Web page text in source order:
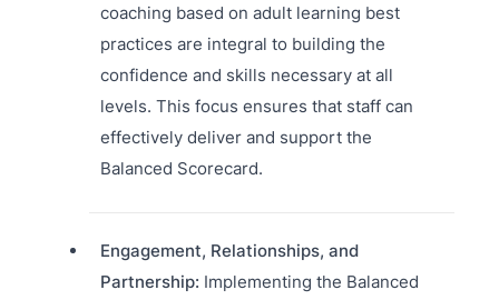
coaching based on adult learning best
practices are integral to building the
confidence and skills necessary at all
levels. This focus ensures that staff can
effectively deliver and support the
Balanced Scorecard.
Engagement, Relationships, and
Partnership: Implementing the Balanced